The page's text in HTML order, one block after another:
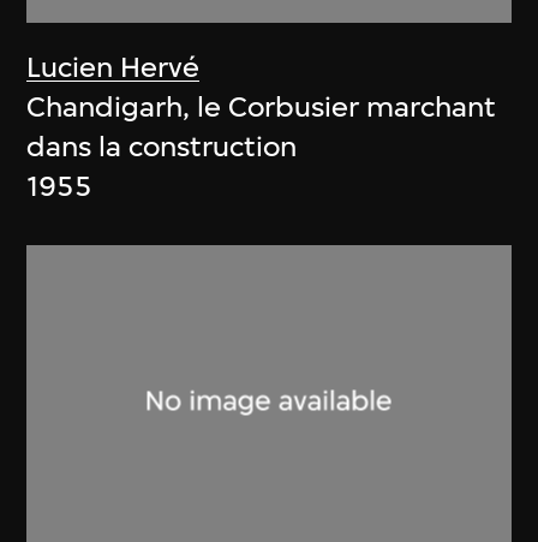
Lucien Hervé
Chandigarh, le Corbusier marchant
dans la construction
1955